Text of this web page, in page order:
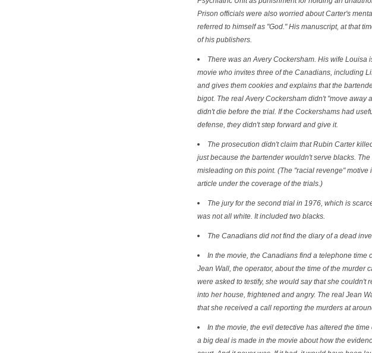
Prison officials were also worried about Carter's
referred to himself as "God." His manuscript, at that
of his publishers.
There was an Avery Cockersham. His wife Louisa
movie who invites three of the Canadians, including
and gives them cookies and explains that the
bigot. The real Avery Cockersham didn't "move away
didn't die before the trial. If the Cockershams had
defense, they didn't step forward and give it.
The prosecution didn't claim that Rubin Carter
just because the bartender wouldn't serve blacks.
misleading on this point. (The "racial revenge" motive
article under the coverage of the trials.)
The jury for the second trial in 1976, which is
was not all white. It included two blacks.
The Canadians did not find the diary of a dead
In the movie, the Canadians find a telephone time
Jean Wall, the operator, about the time of the murder
were asked to testify, she would say that she couldn't
into her house, frightened and angry. The real Jean
that she received a call reporting the murders at
In the movie, the evil detective has altered the time
a big deal is made in the movie about how the